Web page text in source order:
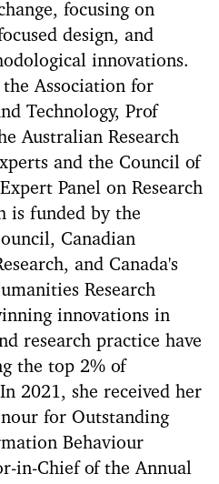
focusing on
design, and
innovations.
Association for
Technology, Prof
Australian Research
and the Council of
Panel on Research
is funded by the
Canadian
and Canada's
Research
innovations in
research practice have
the top 2% of
2021, she received her
for Outstanding
Behaviour
in-Chief of the Annual